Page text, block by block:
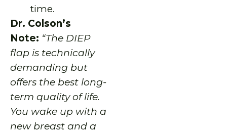
time.
Dr. Colson’s
Note: “The DIEP
flap is technically
demanding but
offers the best long-
term quality of life.
You wake up with a
new breast and a